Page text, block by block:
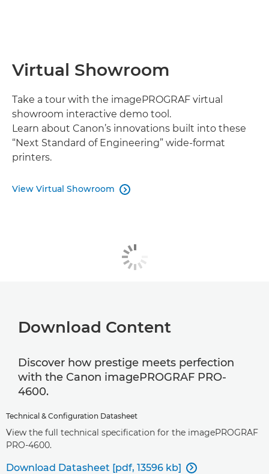
Virtual Showroom
Take a tour with the imagePROGRAF virtual
showroom interactive demo tool.
Learn about Canon’s innovations built into these
“Next Standard of Engineering” wide-format
printers.
View Virtual Showroom 
Download Content
Discover how prestige meets perfection
with the Canon imagePROGRAF PRO-
4600.
Technical & Configuration Datasheet
View the full technical specification for the imagePROGRAF
PRO-4600.
Download Datasheet [pdf, 13596 kb] 